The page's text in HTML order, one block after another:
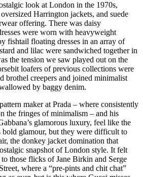
look at London in the 1970s,
Harrington jackets, and suede
offering. There was daisy
were worn with heavyweight
fishtail floating dresses in an array of
and lilac were sandwiched together in
the tension we saw played out on the
loafers of previous collections were
brothel creepers and joined minimalist
by baggy denim.
maker at Prada – where consistently
the fringes of minimalism – and his
glamorous luxury, feel like the
bold glamour, but they were difficult to
the donkey jacket domination that
snapshot of London style. It felt
those flicks of Jane Birkin and Serge
where a “pre-pints and chit chat”